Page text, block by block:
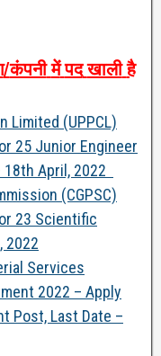
/कंपनी में पद खाली है
Limited (UPPCL)
25 Junior Engineer
April, 2022
(CGPSC)
23 Scientific
2022
Services
2022 – Apply
Post, Last Date –